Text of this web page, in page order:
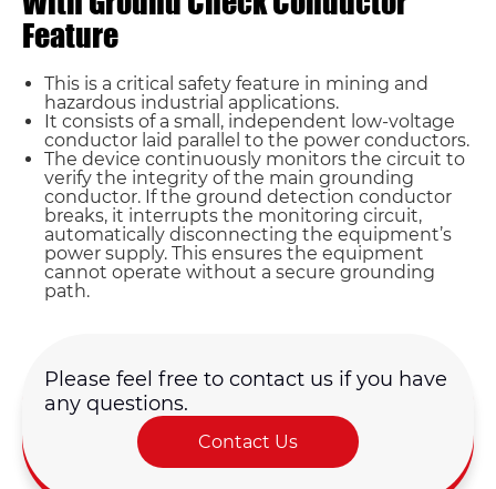
Feature
This is a critical safety feature in mining and
hazardous industrial applications.
It consists of a small, independent low-voltage
conductor laid parallel to the power conductors.
The device continuously monitors the circuit to
verify the integrity of the main grounding
conductor. If the ground detection conductor
breaks, it interrupts the monitoring circuit,
automatically disconnecting the equipment’s
power supply. This ensures the equipment
cannot operate without a secure grounding
path.
Please feel free to contact us if you have
any questions.
Contact Us
Name*
Email *
Phone / WhatsApp